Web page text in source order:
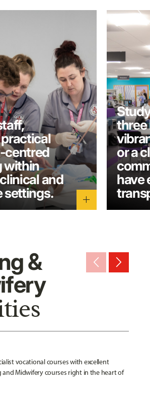
centred
within
and
settings.
add
three
or a
have
&
vocational courses with excellent
and Midwifery courses right in the heart of
arrow_back_ios_new arrow_forward_ios